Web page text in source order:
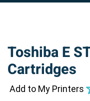
Toshiba E
Cartridges
Add to My Printers